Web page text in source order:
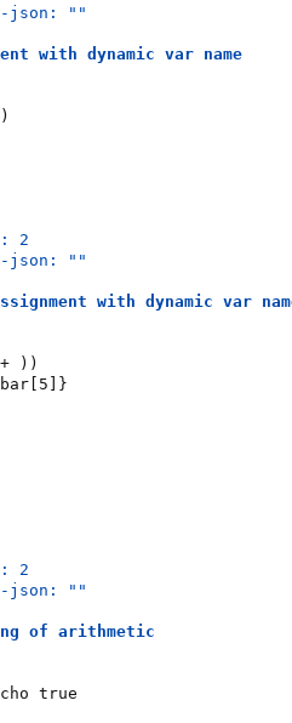
json: ""
with dynamic var name
2
json: ""
with dynamic var
))
2
json: ""
of arithmetic
true